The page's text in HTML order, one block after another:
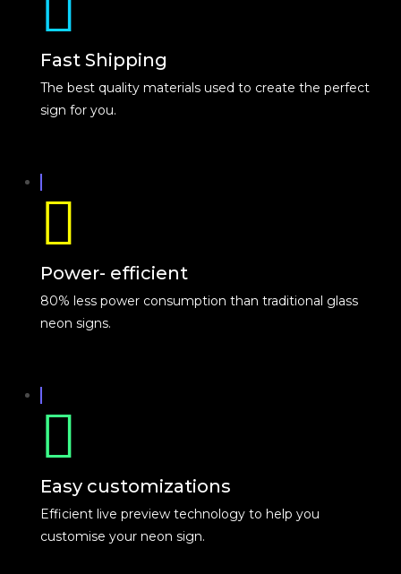
Fast Shipping
The best quality materials used to create the perfect
sign for you.
Power- efficient
80% less power consumption than traditional glass
neon signs.
Easy customizations
Efficient live preview technology to help you
customise your neon sign.